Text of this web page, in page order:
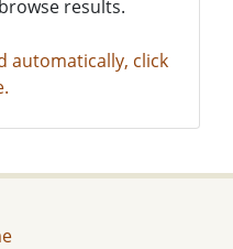
results.
automatically, click